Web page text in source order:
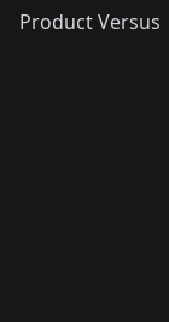
Product Versus